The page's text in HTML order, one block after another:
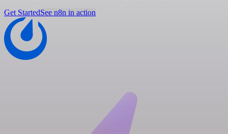
Get StartedSee n8n in action